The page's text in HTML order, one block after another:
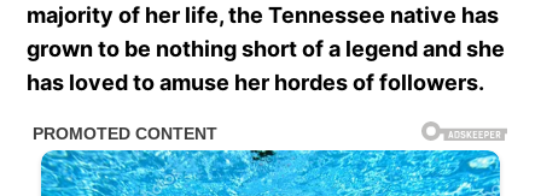
majority of her life, the Tennessee native has
grown to be nothing short of a legend and she
has loved to amuse her hordes of followers.